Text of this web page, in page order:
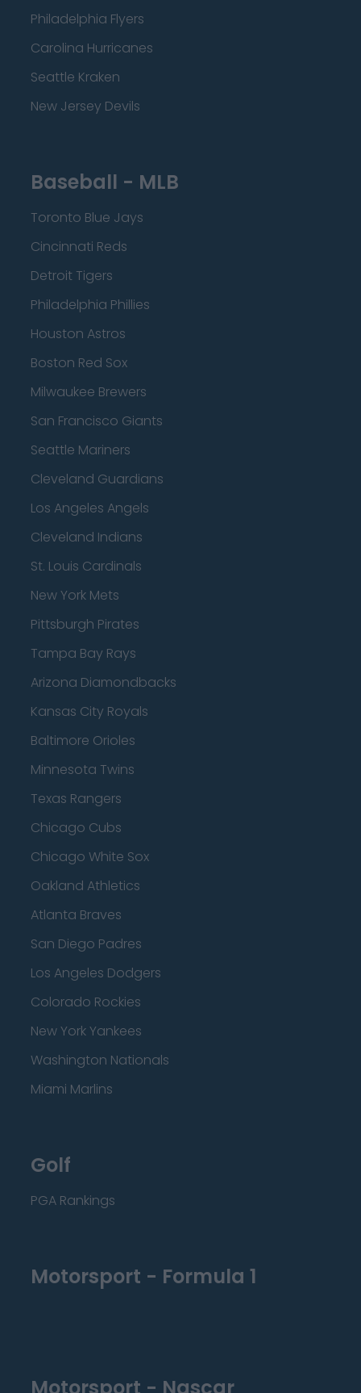
Philadelphia Flyers
Carolina Hurricanes
Seattle Kraken
New Jersey Devils
Baseball - MLB
Toronto Blue Jays
Cincinnati Reds
Detroit Tigers
Philadelphia Phillies
Houston Astros
Boston Red Sox
Milwaukee Brewers
San Francisco Giants
Seattle Mariners
Cleveland Guardians
Los Angeles Angels
Cleveland Indians
St. Louis Cardinals
New York Mets
Pittsburgh Pirates
Tampa Bay Rays
Arizona Diamondbacks
Kansas City Royals
Baltimore Orioles
Minnesota Twins
Texas Rangers
Chicago Cubs
Chicago White Sox
Oakland Athletics
Atlanta Braves
San Diego Padres
Los Angeles Dodgers
Colorado Rockies
New York Yankees
Washington Nationals
Miami Marlins
Golf
PGA Rankings
Motorsport - Formula 1